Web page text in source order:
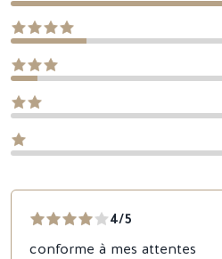
4/5
conforme à mes attentes